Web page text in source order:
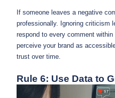
If someone leaves a negative
professionally. Ignoring criticism
respond to every comment within
perceive your brand as
trust over time.
Rule 6: Use Data to